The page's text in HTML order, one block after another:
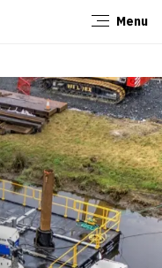
Menu
Close